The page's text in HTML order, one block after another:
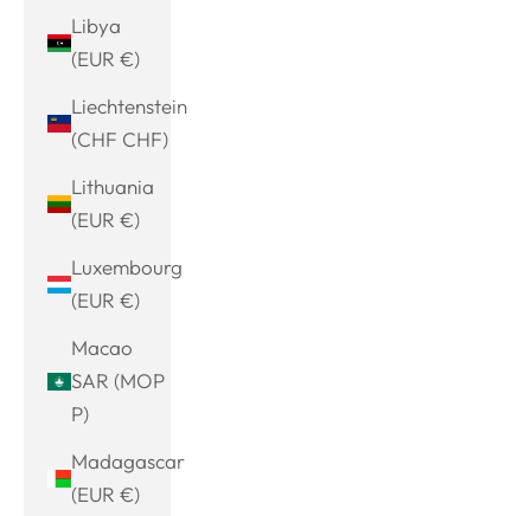
Libya
(EUR €)
Liechtenstein
(CHF CHF)
Lithuania
(EUR €)
Luxembourg
(EUR €)
Macao
SAR (MOP
P)
Madagascar
(EUR €)